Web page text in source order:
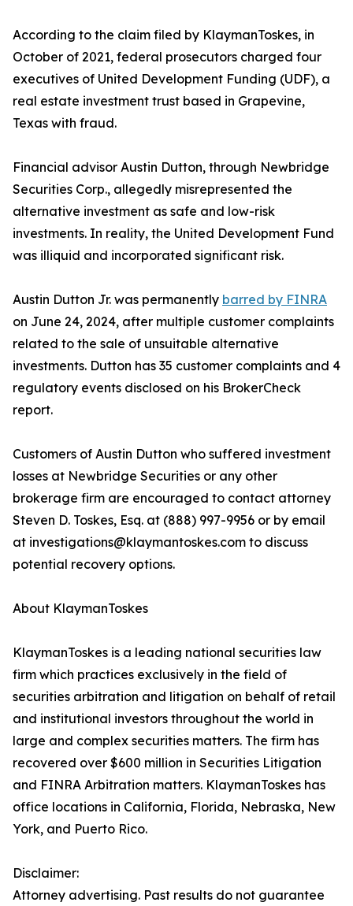
According to the claim filed by KlaymanToskes, in
October of 2021, federal prosecutors charged four
executives of United Development Funding (UDF), a
real estate investment trust based in Grapevine,
Texas with fraud.
Financial advisor Austin Dutton, through Newbridge
Securities Corp., allegedly misrepresented the
alternative investment as safe and low-risk
investments. In reality, the United Development Fund
was illiquid and incorporated significant risk.
Austin Dutton Jr. was permanently barred by FINRA
on June 24, 2024, after multiple customer complaints
related to the sale of unsuitable alternative
investments. Dutton has 35 customer complaints and 4
regulatory events disclosed on his BrokerCheck
report.
Customers of Austin Dutton who suffered investment
losses at Newbridge Securities or any other
brokerage firm are encouraged to contact attorney
Steven D. Toskes, Esq. at (888) 997-9956 or by email
at investigations@klaymantoskes.com to discuss
potential recovery options.
About KlaymanToskes
KlaymanToskes is a leading national securities law
firm which practices exclusively in the field of
securities arbitration and litigation on behalf of retail
and institutional investors throughout the world in
large and complex securities matters. The firm has
recovered over $600 million in Securities Litigation
and FINRA Arbitration matters. KlaymanToskes has
office locations in California, Florida, Nebraska, New
York, and Puerto Rico.
Disclaimer:
Attorney advertising. Past results do not guarantee